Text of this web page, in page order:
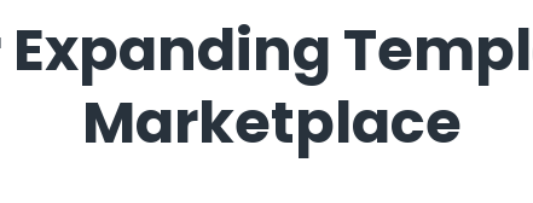
Expanding
Marketplace